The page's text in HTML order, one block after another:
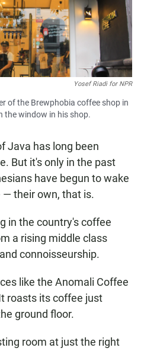
Yosef Riadi for NPR
of the Brewphobia coffee shop in
the window in his shop.
Java has long been
But it's only in the past
have begun to wake
— their own, that is.
in the country's coffee
a rising middle class
connoisseurship.
like the Anomali Coffee
roasts its coffee just
ground floor.
room at just the right